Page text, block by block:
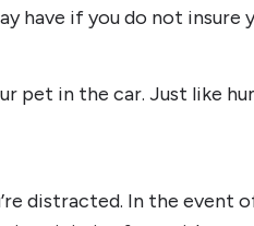
have if you do not insure
pet in the car. Just like
distracted. In the event